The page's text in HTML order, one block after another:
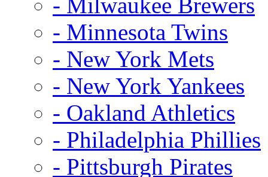
- Minnesota Twins
- New York Mets
- New York Yankees
- Oakland Athletics
- Philadelphia Phillies
- Pittsburgh Pirates